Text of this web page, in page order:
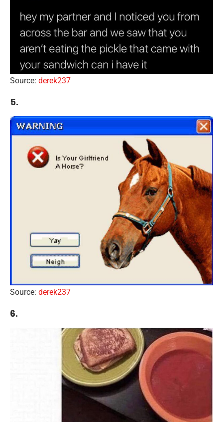
Source: derek237
5.
Source: derek237
6.